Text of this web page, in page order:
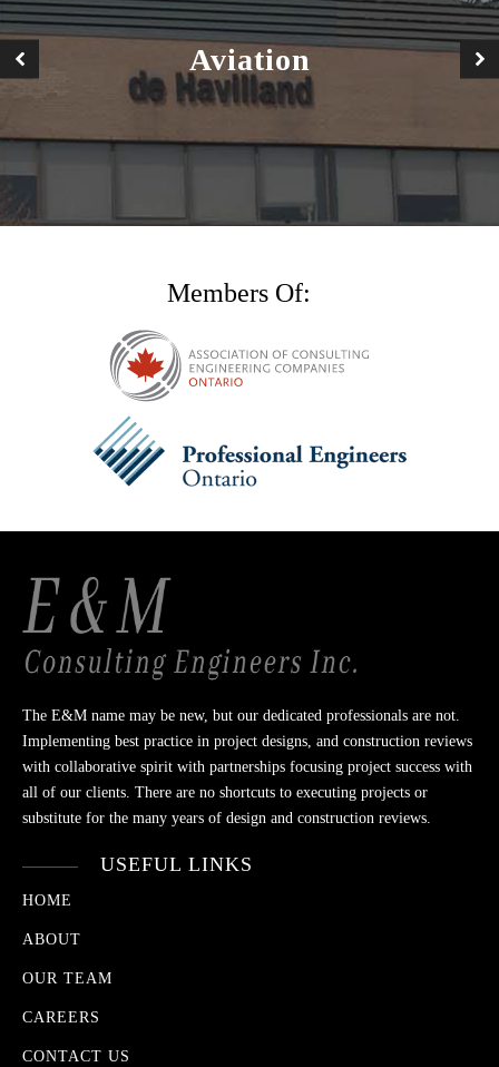
•
Aviation
Members Of:
The E&M name may be new, but our dedicated professionals are not.
Implementing best practice in project designs, and construction reviews
with collaborative spirit with partnerships focusing project success with
all of our clients. There are no shortcuts to executing projects or
substitute for the many years of design and construction reviews.
USEFUL LINKS
HOME
ABOUT
OUR TEAM
CAREERS
CONTACT US